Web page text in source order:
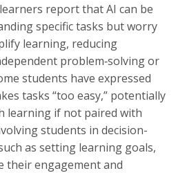
report that AI can be
specific tasks but worry
learning, reducing
problem‑solving or
students have expressed
tasks “too easy,” potentially
learning if not paired with
students in decision-
as setting learning goals,
their engagement and